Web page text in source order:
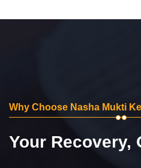
Why Choose Nasha Mukti
Your Recovery,